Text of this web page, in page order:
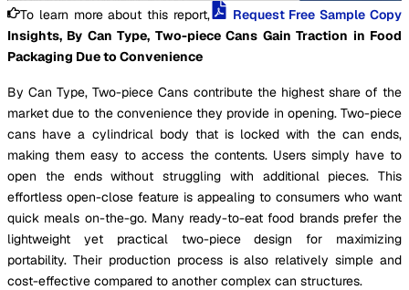
To learn more about this report,
Request Free Sample Copy
Insights, By Can Type, Two-piece Cans Gain Traction in Food
Packaging Due to Convenience
By Can Type, Two-piece Cans contribute the highest share of the
market due to the convenience they provide in opening. Two-piece
cans have a cylindrical body that is locked with the can ends,
making them easy to access the contents. Users simply have to
open the ends without struggling with additional pieces. This
effortless open-close feature is appealing to consumers who want
quick meals on-the-go. Many ready-to-eat food brands prefer the
lightweight yet practical two-piece design for maximizing
portability. Their production process is also relatively simple and
cost-effective compared to another complex can structures.